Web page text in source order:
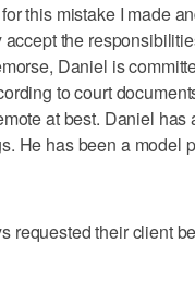
this mistake I made
the
Daniel is
to court
at best. Daniel has
He has been a model
requested their client